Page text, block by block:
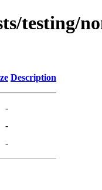
testing/
Description
-
-
-